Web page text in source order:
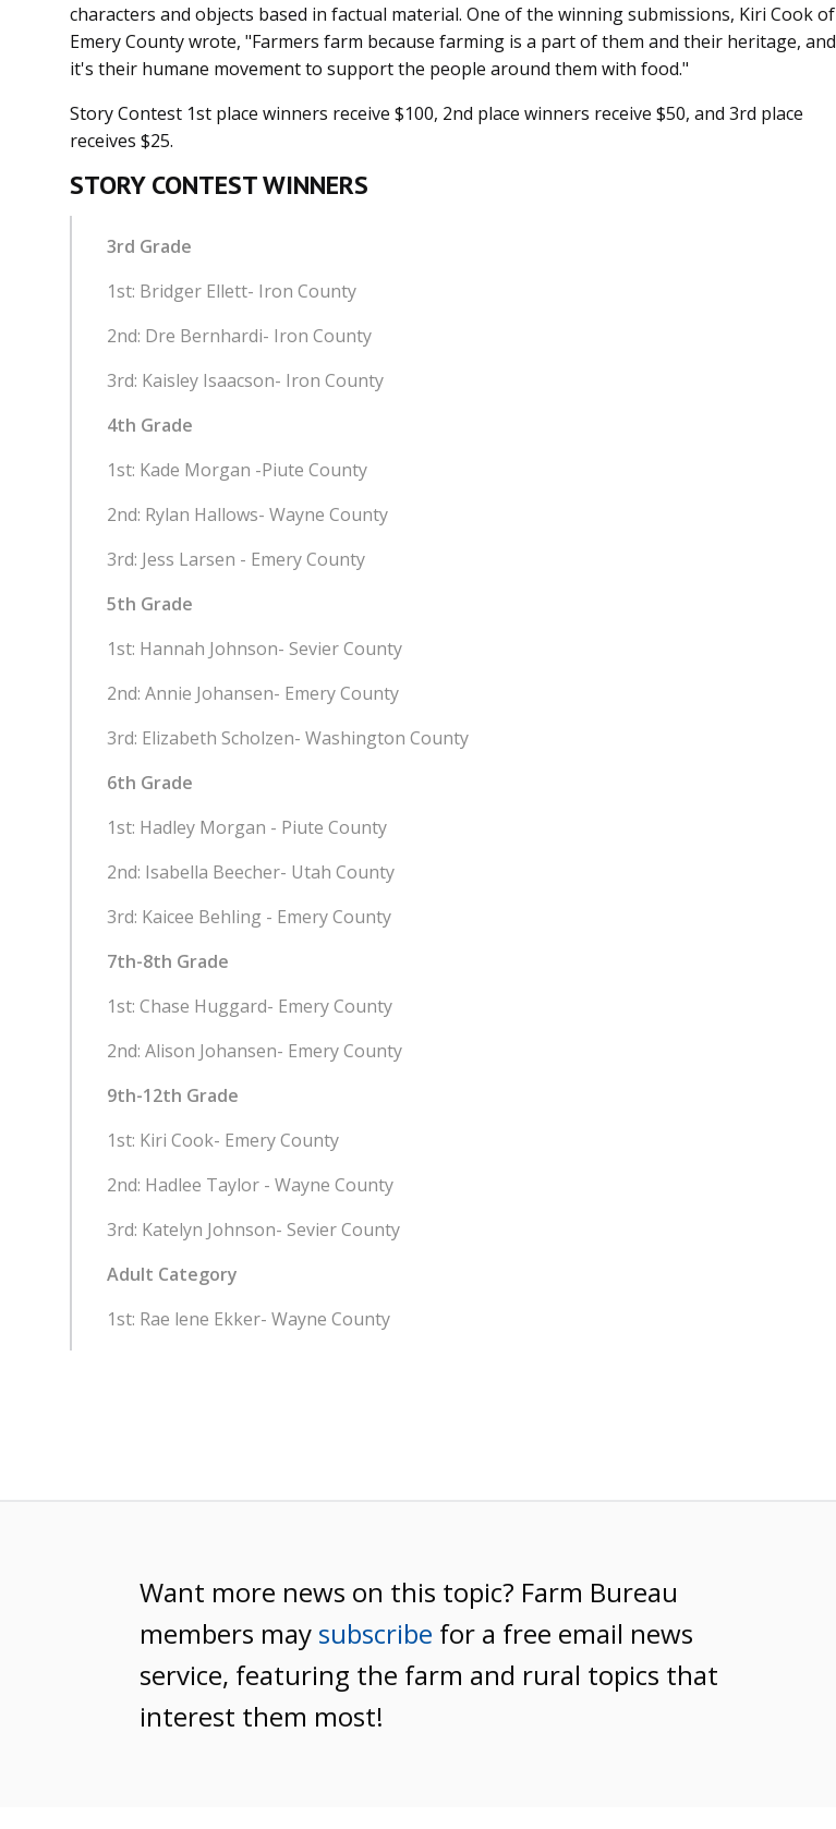
characters and objects based in factual material. One of the winning submissions, Kiri Cook of
Emery County wrote, "Farmers farm because farming is a part of them and their heritage, and
it's their humane movement to support the people around them with food."
Story Contest 1st place winners receive $100, 2nd place winners receive $50, and 3rd place
receives $25.
STORY CONTEST WINNERS
3rd Grade
1st: Bridger Ellett- Iron County
2nd: Dre Bernhardi- Iron County
3rd: Kaisley Isaacson- Iron County
4th Grade
1st: Kade Morgan -Piute County
2nd: Rylan Hallows- Wayne County
3rd: Jess Larsen - Emery County
5th Grade
1st: Hannah Johnson- Sevier County
2nd: Annie Johansen- Emery County
3rd: Elizabeth Scholzen- Washington County
6th Grade
1st: Hadley Morgan - Piute County
2nd: Isabella Beecher- Utah County
3rd: Kaicee Behling - Emery County
7th-8th Grade
1st: Chase Huggard- Emery County
2nd: Alison Johansen- Emery County
9th-12th Grade
1st: Kiri Cook- Emery County
2nd: Hadlee Taylor - Wayne County
3rd: Katelyn Johnson- Sevier County
Adult Category
1st: Rae lene Ekker- Wayne County
Want more news on this topic? Farm Bureau
members may subscribe for a free email news
service, featuring the farm and rural topics that
interest them most!